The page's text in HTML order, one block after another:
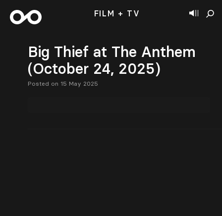
FILM + TV
Big Thief at The Anthem
(October 24, 2025)
Posted on 15 May 2025